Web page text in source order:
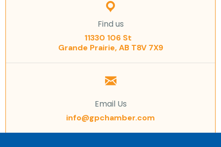
Find us
11330 106 St
Grande Prairie, AB T8V 7X9
Email Us
info@gpchamber.com